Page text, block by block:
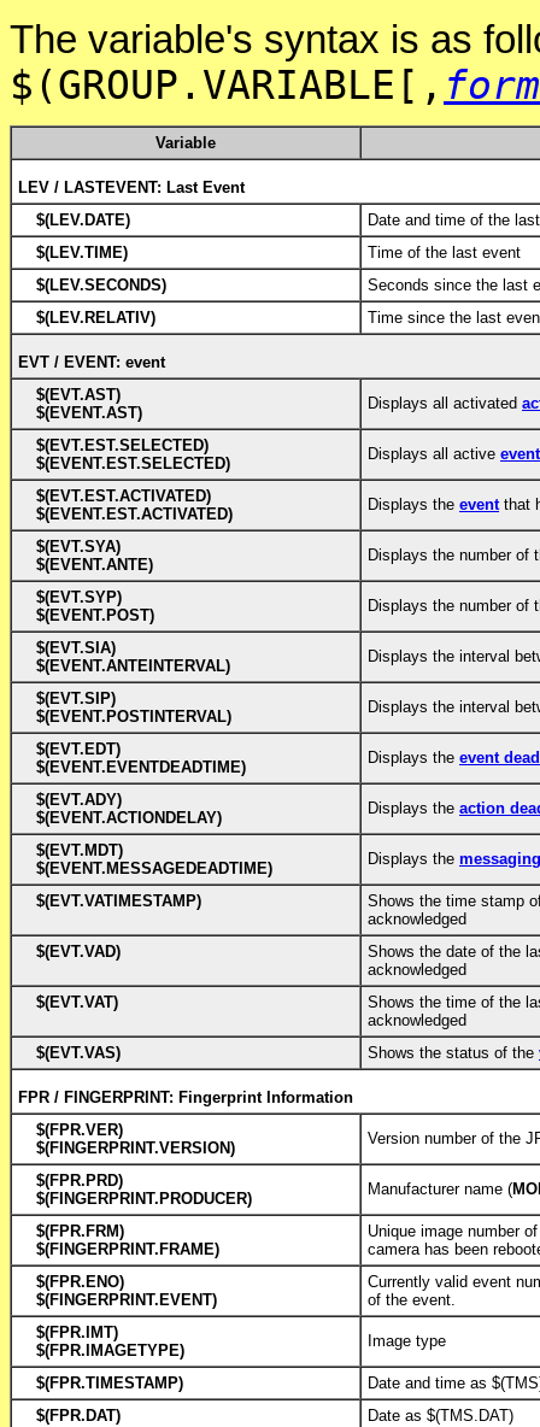
The variable's syntax is as
$(GROUP.VARIABLE[,
Variable
LEV / LASTEVENT: Last Event
$(LEV.DATE)
Date and time of the
$(LEV.TIME)
Time of the last event
$(LEV.SECONDS)
Seconds since the last
$(LEV.RELATIV)
Time since the last
EVT / EVENT: event
$(EVT.AST)
$(EVENT.AST)
Displays all activated
$(EVT.EST.SELECTED)
$(EVENT.EST.SELECTED)
Displays all active
$(EVT.EST.ACTIVATED)
$(EVENT.EST.ACTIVATED)
Displays the event that
$(EVT.SYA)
$(EVENT.ANTE)
Displays the number of
$(EVT.SYP)
$(EVENT.POST)
Displays the number of
$(EVT.SIA)
$(EVENT.ANTEINTERVAL)
Displays the interval
$(EVT.SIP)
$(EVENT.POSTINTERVAL)
Displays the interval
$(EVT.EDT)
$(EVENT.EVENTDEADTIME)
Displays the event
$(EVT.ADY)
$(EVENT.ACTIONDELAY)
Displays the action
$(EVT.MDT)
$(EVENT.MESSAGEDEADTIME)
Displays the
$(EVT.VATIMESTAMP)
Shows the time stamp
acknowledged
$(EVT.VAD)
Shows the date of the
acknowledged
$(EVT.VAT)
Shows the time of the
acknowledged
$(EVT.VAS)
Shows the status of the
FPR / FINGERPRINT: Fingerprint Information
$(FPR.VER)
$(FINGERPRINT.VERSION)
Version number of the
$(FPR.PRD)
$(FINGERPRINT.PRODUCER)
Manufacturer name (
$(FPR.FRM)
$(FINGERPRINT.FRAME)
Unique image number
camera has been
$(FPR.ENO)
$(FINGERPRINT.EVENT)
Currently valid event
of the event.
$(FPR.IMT)
$(FPR.IMAGETYPE)
Image type
$(FPR.TIMESTAMP)
Date and time as
$(FPR.DAT)
Date as $(TMS.DAT)